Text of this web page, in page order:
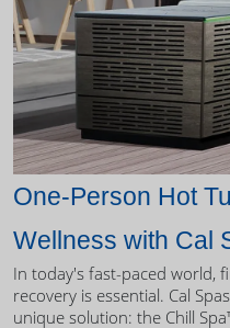
One-Person Hot
Wellness with Cal
In today's fast-paced world,
recovery is essential. Cal
unique solution: the Chill